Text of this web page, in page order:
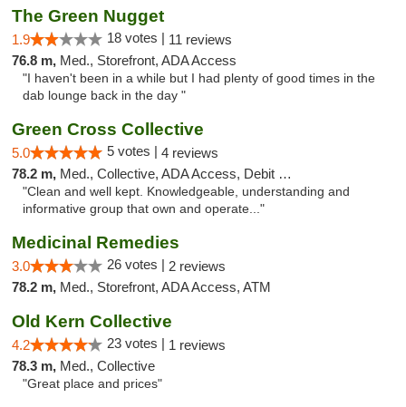
The Green Nugget
1.9 18 votes | 11 reviews
76.8 m, Med., Storefront, ADA Access
"I haven't been in a while but I had plenty of good times in the
dab lounge back in the day "
Green Cross Collective
5.0 5 votes | 4 reviews
78.2 m, Med., Collective, ADA Access, Debit Card
"Clean and well kept. Knowledgeable, understanding and
informative group that own and operate..."
Medicinal Remedies
3.0 26 votes | 2 reviews
78.2 m, Med., Storefront, ADA Access, ATM
Old Kern Collective
4.2 23 votes | 1 reviews
78.3 m, Med., Collective
"Great place and prices"